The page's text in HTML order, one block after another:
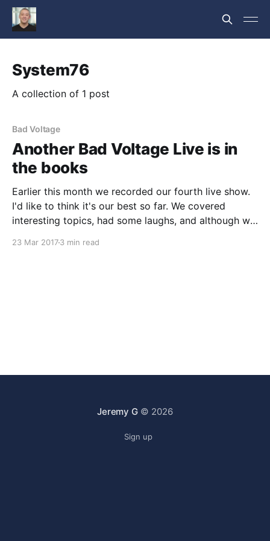
System76
A collection of 1 post
Bad Voltage
Another Bad Voltage Live is in
the books
Earlier this month we recorded our fourth live show.
I'd like to think it's our best so far. We covered
interesting topics, had some laughs, and although we
23 Mar 20173 min read
Jeremy G© 2026
Sign up